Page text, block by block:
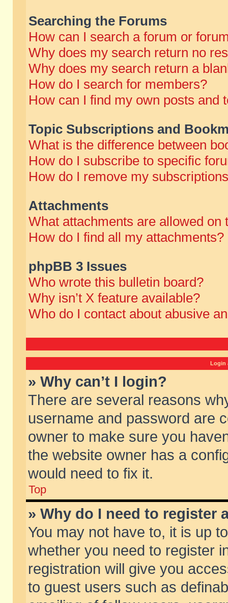
Searching the Forums
How can I search a forum or
Why does my search return no
Why does my search return a
How do I search for members?
How can I find my own posts and
Topic Subscriptions and
What is the difference between
How do I subscribe to specific
How do I remove my
Attachments
What attachments are allowed on
How do I find all my attachments?
phpBB 3 Issues
Who wrote this bulletin board?
Why isn’t X feature available?
Who do I contact about abusive
Login
» Why can’t I login?
There are several reasons
username and password are
owner to make sure you
the website owner has a
would need to fix it.
Top
» Why do I need to register
You may not have to, it is up
whether you need to register
registration will give you
to guest users such as